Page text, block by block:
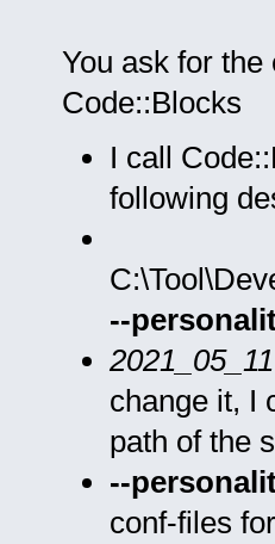
You ask for
Code::Blocks
I call
following
--
2021_05_11
change it, I
path of the
--
conf-files